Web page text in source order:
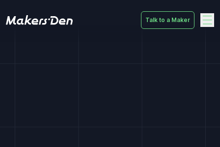
Talk to a Maker